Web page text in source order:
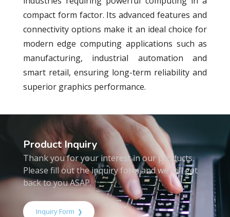
compact form factor. Its advanced features and
connectivity options make it an ideal choice for
modern edge computing applications such as
manufacturing, industrial automation and
smart retail, ensuring long-term reliability and
superior graphics performance.
Product Inquiry
Thank you for your interest in our products.
Please fill out the inquiry form and we will get
back to you ASAP.
Inquiry Form